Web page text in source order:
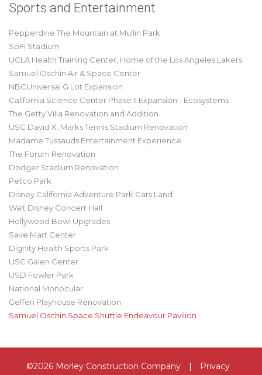
Sports and Entertainment
Pepperdine The Mountain at Mullin Park
SoFi Stadium
UCLA Health Training Center, Home of the Los Angeles Lakers
Samuel Oschin Air & Space Center
NBCUniversal G Lot Expansion
California Science Center Phase II Expansion - Ecosystems
The Getty Villa Renovation and Addition
USC David X. Marks Tennis Stadium Renovation
Madame Tussauds Entertainment Experience
The Forum Renovation
Dodger Stadium Renovation
Petco Park
Disney California Adventure Park Cars Land
Walt Disney Concert Hall
Hollywood Bowl Upgrades
Save Mart Center
Dignity Health Sports Park
USC Galen Center
USD Fowler Park
National Monocular
Geffen Playhouse Renovation
Samuel Oschin Space Shuttle Endeavour Pavilion
©2026 Morley Construction Company | Privacy